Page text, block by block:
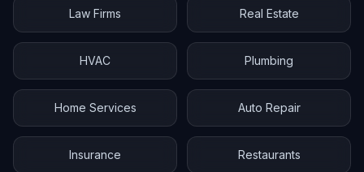
Law Firms Real Estate
HVAC Plumbing
Home Services Auto Repair
Insurance Restaurants